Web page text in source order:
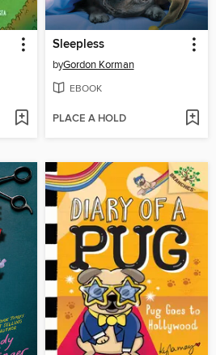
Sleepless
byGordon Korman
EBOOK
PLACE A HOLD